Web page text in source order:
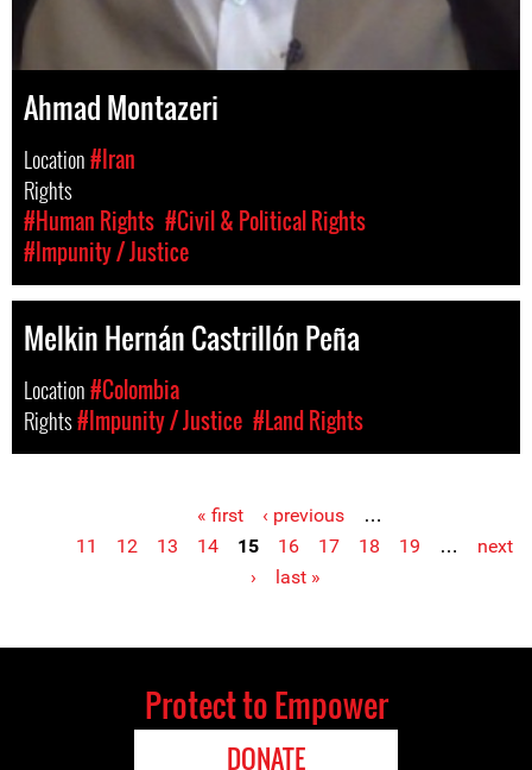
Ahmad Montazeri
Location#Iran
Rights
#Human Rights #Civil & Political Rights
#Impunity / Justice
Melkin Hernán Castrillón Peña
Location#Colombia
Rights#Impunity / Justice #Land Rights
« first ‹ previous
…
11
12 13 14 15 16 17 18 19 …
next
›
last »
Protect to Empower
DONATE